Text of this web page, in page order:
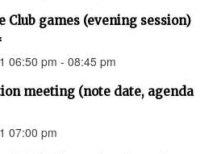
Club games (evening session)
06:50 pm - 08:45 pm
meeting (note date, agenda
07:00 pm